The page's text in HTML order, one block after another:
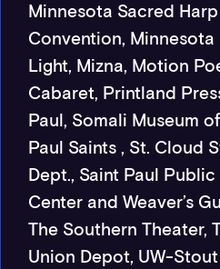
Minnesota Sacred
Convention,
Light, Mizna, Motion
Cabaret, Printland
Paul, Somali Museum
Paul Saints , St. Cloud
Dept., Saint Paul
Center and Weaver’s
The Southern Theater,
Union Depot, UW-